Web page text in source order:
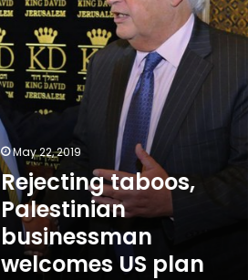
May 22, 2019
Rejecting taboos,
Palestinian
businessman
welcomes US plan